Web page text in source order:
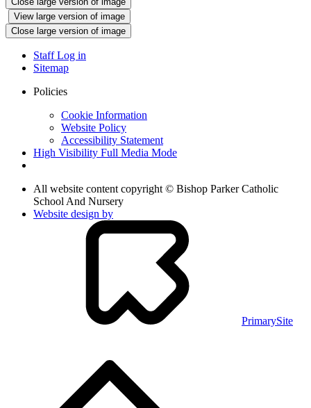
View large version of image
Close large version of image
Staff Log in
Sitemap
Policies
Cookie Information
Website Policy
Accessibility Statement
High Visibility Full Media Mode
All website content copyright © Bishop Parker Catholic
School And Nursery
Website design by
PrimarySite